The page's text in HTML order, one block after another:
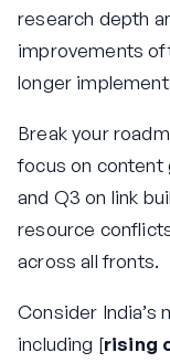
research depth
improvements
longer
Break your
focus on content
and Q3 on link
resource
across all fronts.
Consider India’s
including [rising